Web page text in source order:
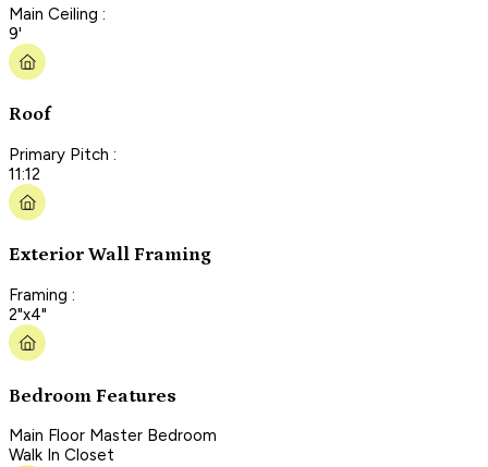
Main Ceiling :
9'
Roof
Primary Pitch :
11:12
Exterior Wall Framing
Framing :
2"x4"
Bedroom Features
Main Floor Master Bedroom
Walk In Closet